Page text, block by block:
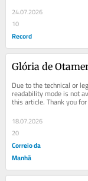
24.07.2026
10
Record
Glória de
Due to the technical or
readability mode is not
this article. Thank you
18.07.2026
20
Correio da
Manhã